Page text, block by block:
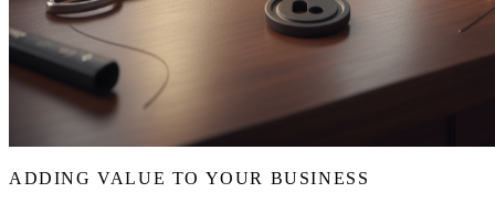
ADDING VALUE TO YOUR BUSINESS